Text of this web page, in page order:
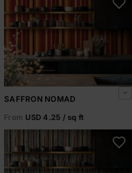
SAFFRON NOMAD
From USD 4.25 / sq ft